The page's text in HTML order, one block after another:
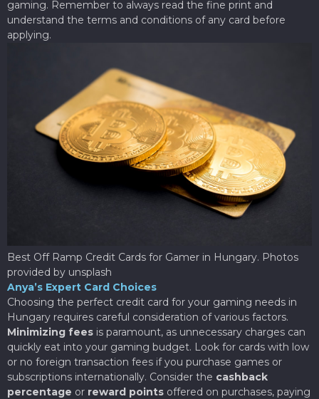
gaming. Remember to always read the fine print and
understand the terms and conditions of any card before
applying.
Best Off Ramp Credit Cards for Gamer in Hungary. Photos
provided by unsplash
Anya’s Expert Card Choices
Choosing the perfect credit card for your gaming needs in
Hungary requires careful consideration of various factors.
Minimizing fees is paramount, as unnecessary charges can
quickly eat into your gaming budget. Look for cards with low
or no foreign transaction fees if you purchase games or
subscriptions internationally. Consider the cashback
percentage or reward points offered on purchases, paying